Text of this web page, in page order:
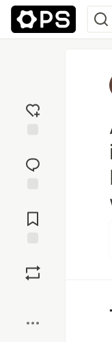
reaction
Comments